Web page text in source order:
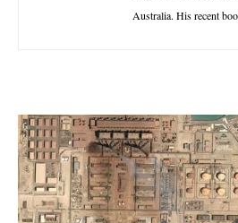
Australia. His recent